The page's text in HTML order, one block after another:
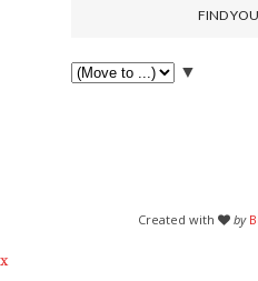
FIND
▼
Created with by
x